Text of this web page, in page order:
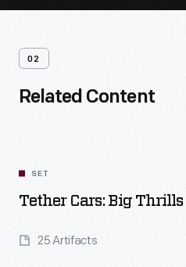
02
Related Content
SET
Tether Cars: Big
25 Artifacts